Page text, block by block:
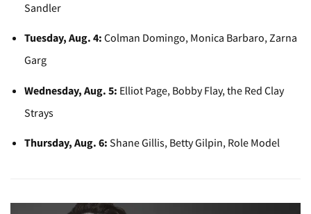
Sandler
Tuesday, Aug. 4: Colman Domingo, Monica Barbaro, Zarna
Garg
Wednesday, Aug. 5: Elliot Page, Bobby Flay, the Red Clay
Strays
Thursday, Aug. 6: Shane Gillis, Betty Gilpin, Role Model